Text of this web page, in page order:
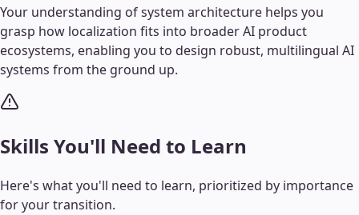
Your understanding of system architecture helps you
grasp how localization fits into broader AI product
ecosystems, enabling you to design robust, multilingual AI
systems from the ground up.
Skills You'll Need to Learn
Here's what you'll need to learn, prioritized by importance
for your transition.